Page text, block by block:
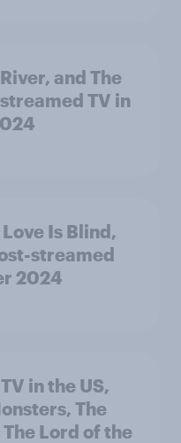
and The
TV in
Is Blind,
streamed
2024
in the US,
Lord of the